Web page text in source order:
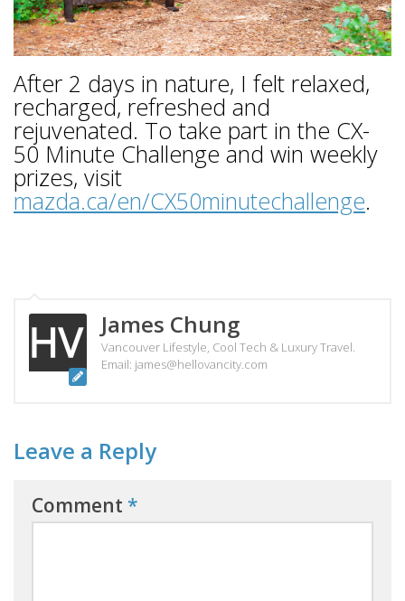
After 2 days in nature, I felt relaxed,
recharged, refreshed and
rejuvenated. To take part in the CX-
50 Minute Challenge and win weekly
prizes, visit
mazda.ca/en/CX50minutechallenge.
James Chung
Vancouver Lifestyle, Cool Tech & Luxury Travel.
Email: james@hellovancity.com
Leave a Reply
Comment *